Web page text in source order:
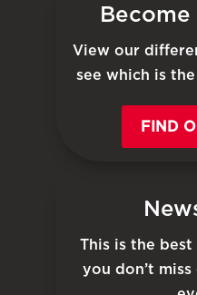
View our
see which is
FIND
This is the
you don’t